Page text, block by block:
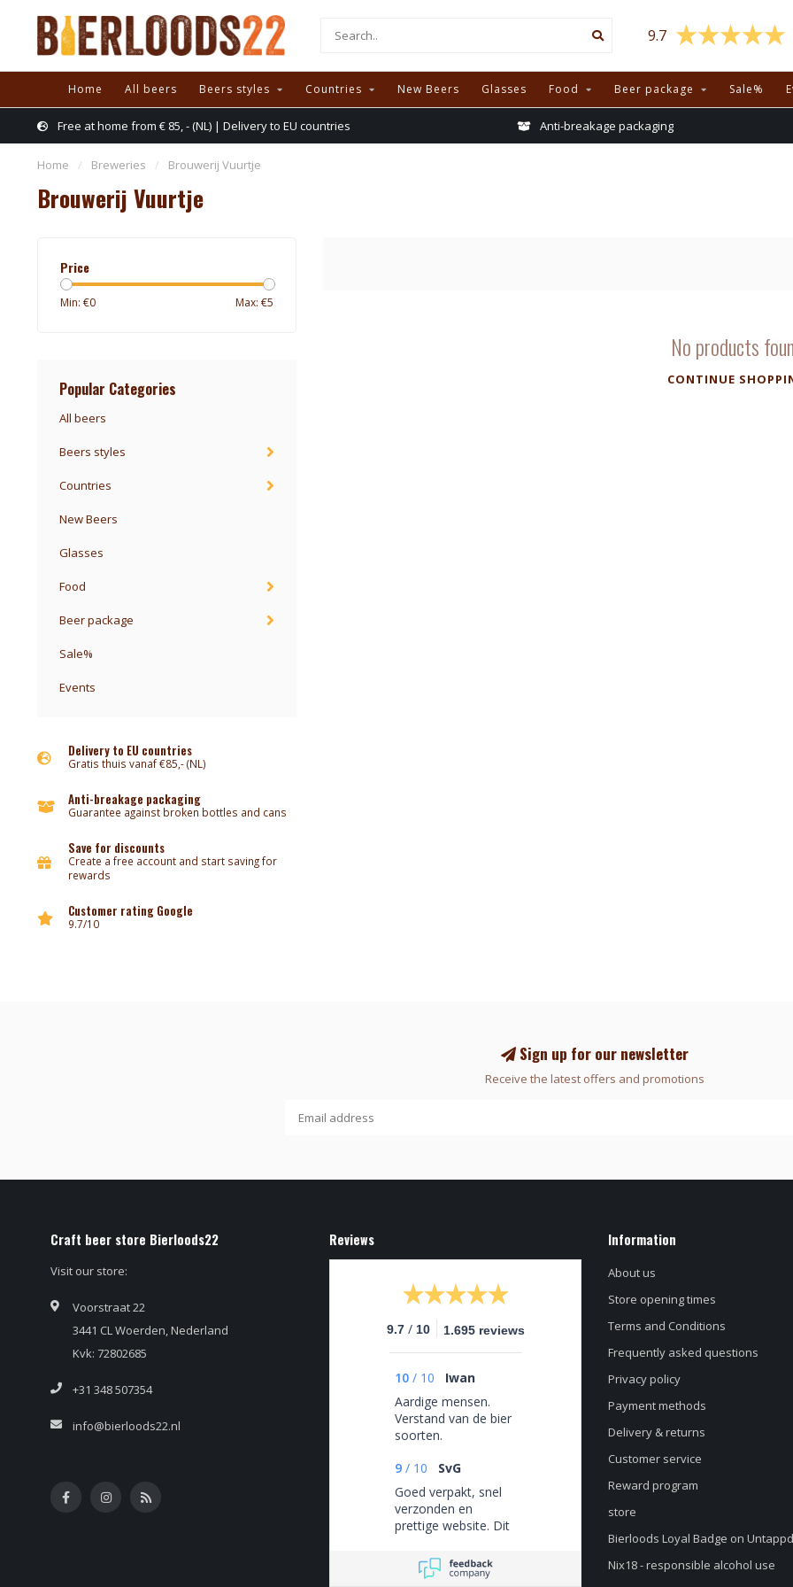
9.7
Home All beers Beers styles Countries New Beers Glasses Food Beer package Sale%
Free at home from € 85, - (NL) | Delivery to EU countries Anti-breakage packaging
Home / Breweries / Brouwerij Vuurtje
Brouwerij Vuurtje
Price
Min: €0 Max: €5
Popular Categories
All beers
Beers styles
Countries
New Beers
Glasses
Food
Beer package
Sale%
Events
Delivery to EU countries
Gratis thuis vanaf €85,- (NL)
Anti-breakage packaging
Guarantee against broken bottles and cans
Save for discounts
Create a free account and start saving for
rewards
Customer rating Google
9.7/10
No products
CONTINUE
Sign up for our newsletter
Receive the latest offers and promotions
Craft beer store Bierloods22
Visit our store:
Voorstraat 22
3441 CL Woerden, Nederland
Kvk: 72802685
+31 348 507354
info@bierloods22.nl
Reviews
9.7 / 10 1.695 reviews
10 / 10
Iwan
Aardige mensen.
Verstand van de bier
soorten.
9 / 10
SvG
Goed verpakt, snel
verzonden en
prettige website. Dit
ervaring maar ik heb
hier keer op keer van
Information
About us
Store opening times
Terms and Conditions
Frequently asked questions
Privacy policy
Payment methods
Delivery & returns
Customer service
Reward program
store
Bierloods Loyal Badge on Untappd
Nix18 - responsible alcohol use